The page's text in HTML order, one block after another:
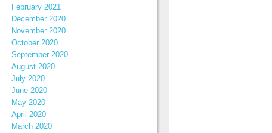
February 2021
December 2020
November 2020
October 2020
September 2020
August 2020
July 2020
June 2020
May 2020
April 2020
March 2020